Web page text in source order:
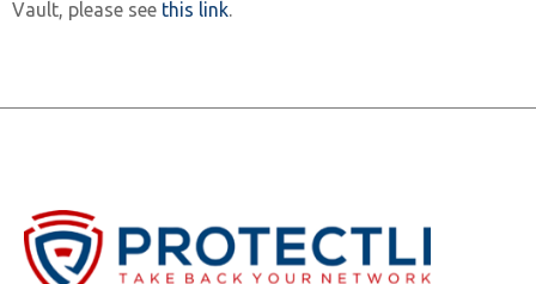
Vault, please see this link.